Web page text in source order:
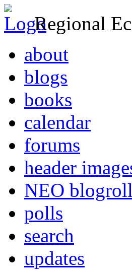
Regional
about
blogs
books
calendar
forums
header
NEO blogroll
polls
search
updates